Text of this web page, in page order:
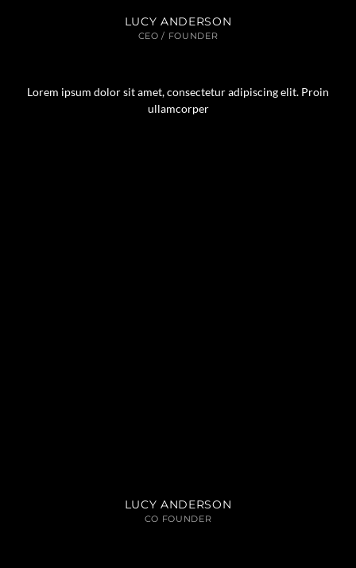
LUCY ANDERSON
CEO / FOUNDER
Lorem ipsum dolor sit amet, consectetur adipiscing elit. Proin
ullamcorper
LUCY ANDERSON
CO FOUNDER